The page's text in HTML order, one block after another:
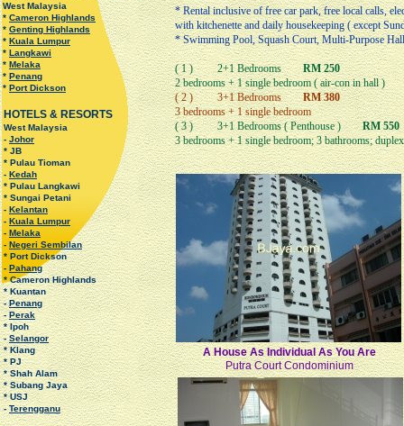
* Rental inclusive of free car park, free local calls,
with kitchenette and daily housekeeping ( except
* Swimming Pool, Squash Court, Multi-Purpose
( 1 ) 2+1 BedroomsRM 250
2 bedrooms + 1 single bedroom ( air-con in hall )
( 2 ) 3+1 BedroomsRM 380
3 bedrooms + 1 single bedroom
( 3 ) 3+1 Bedrooms ( Penthouse )RM 550
3 bedrooms + 1 single bedroom; 3 bathrooms;
A House As Individual As You Are
Putra Court Condominium
West Malaysia
* Cameron Highlands
* Genting Highlands
* Kuala Lumpur
* Langkawi
* Melaka
* Penang
* Port Dickson
HOTELS & RESORTS
West Malaysia
- Johor
* JB
* Pulau Tioman
- Kedah
* Pulau Langkawi
* Sungai Petani
- Kelantan
- Kuala Lumpur
- Melaka
- Negeri Sembilan
* Port Dickson
- Pahang
* Cameron Highlands
* Kuantan
-Penang
-Perak
* Ipoh
-Selangor
* Klang
* PJ
* Shah Alam
* Subang Jaya
* USJ
-Terengganu